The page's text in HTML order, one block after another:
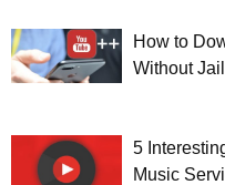
How to
Without
5
Music